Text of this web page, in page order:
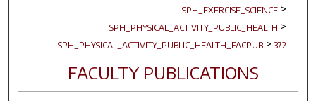
SPH_EXERCISE_SCIENCE >
SPH_PHYSICAL_ACTIVITY_PUBLIC_HEALTH >
SPH_PHYSICAL_ACTIVITY_PUBLIC_HEALTH_FACPUB > 372
FACULTY PUBLICATIONS